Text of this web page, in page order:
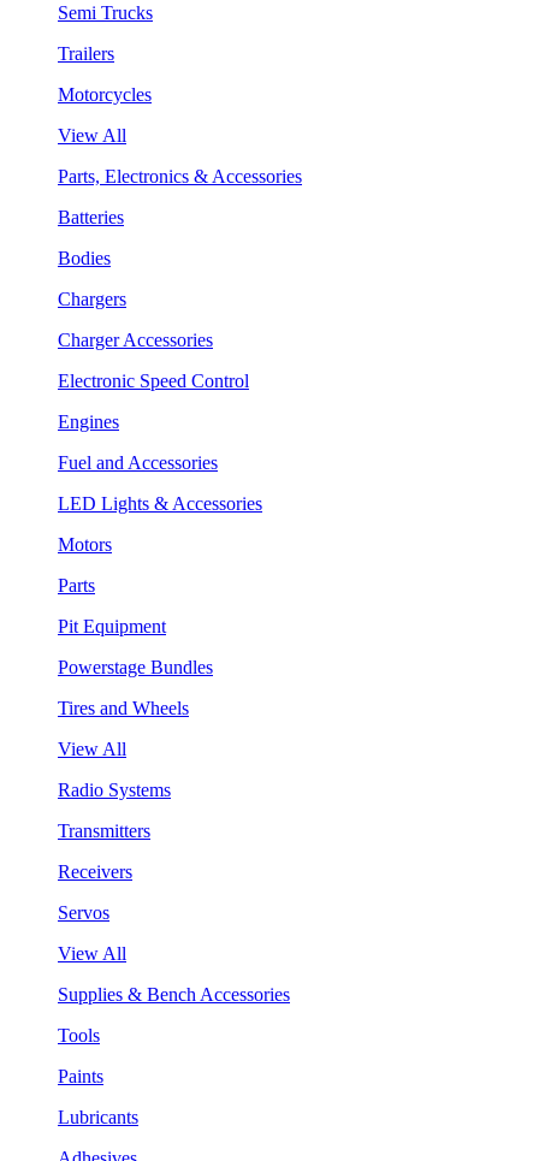
Semi Trucks
Trailers
Motorcycles
View All
Parts, Electronics & Accessories
Batteries
Bodies
Chargers
Charger Accessories
Electronic Speed Control
Engines
Fuel and Accessories
LED Lights & Accessories
Motors
Parts
Pit Equipment
Powerstage Bundles
Tires and Wheels
View All
Radio Systems
Transmitters
Receivers
Servos
View All
Supplies & Bench Accessories
Tools
Paints
Lubricants